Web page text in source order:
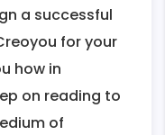
a successful
for your
how in
on reading to
of